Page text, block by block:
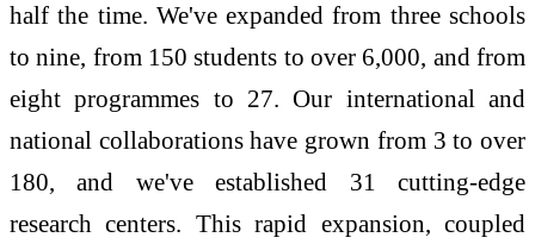
half the time. We've expanded from three schools
to nine, from 150 students to over 6,000, and from
eight programmes to 27. Our international and
national collaborations have grown from 3 to over
180, and we've established 31 cutting-edge
research centers. This rapid expansion, coupled